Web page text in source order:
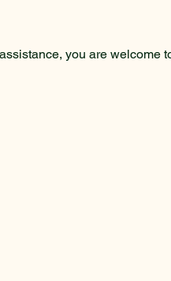
you are welcome